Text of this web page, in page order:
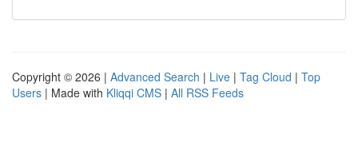
Copyright © 2026 | Advanced Search | Live | Tag Cloud | Top
Users | Made with Kliqqi CMS | All RSS Feeds